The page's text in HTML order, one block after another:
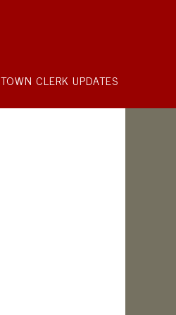
TOWN CLERK UPDATES